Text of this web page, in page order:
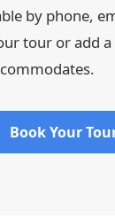
by phone,
tour or add
Book Your